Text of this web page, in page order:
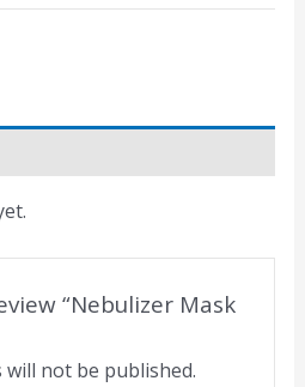
“Nebulizer Mask
will not be published.